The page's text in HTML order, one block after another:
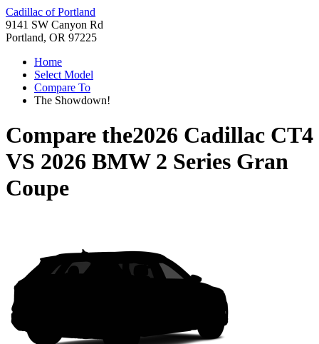
Cadillac of Portland
9141 SW Canyon Rd
Portland, OR 97225
Home
Select Model
Compare To
The Showdown!
Compare the2026 Cadillac CT4
VS 2026 BMW 2 Series Gran
Coupe